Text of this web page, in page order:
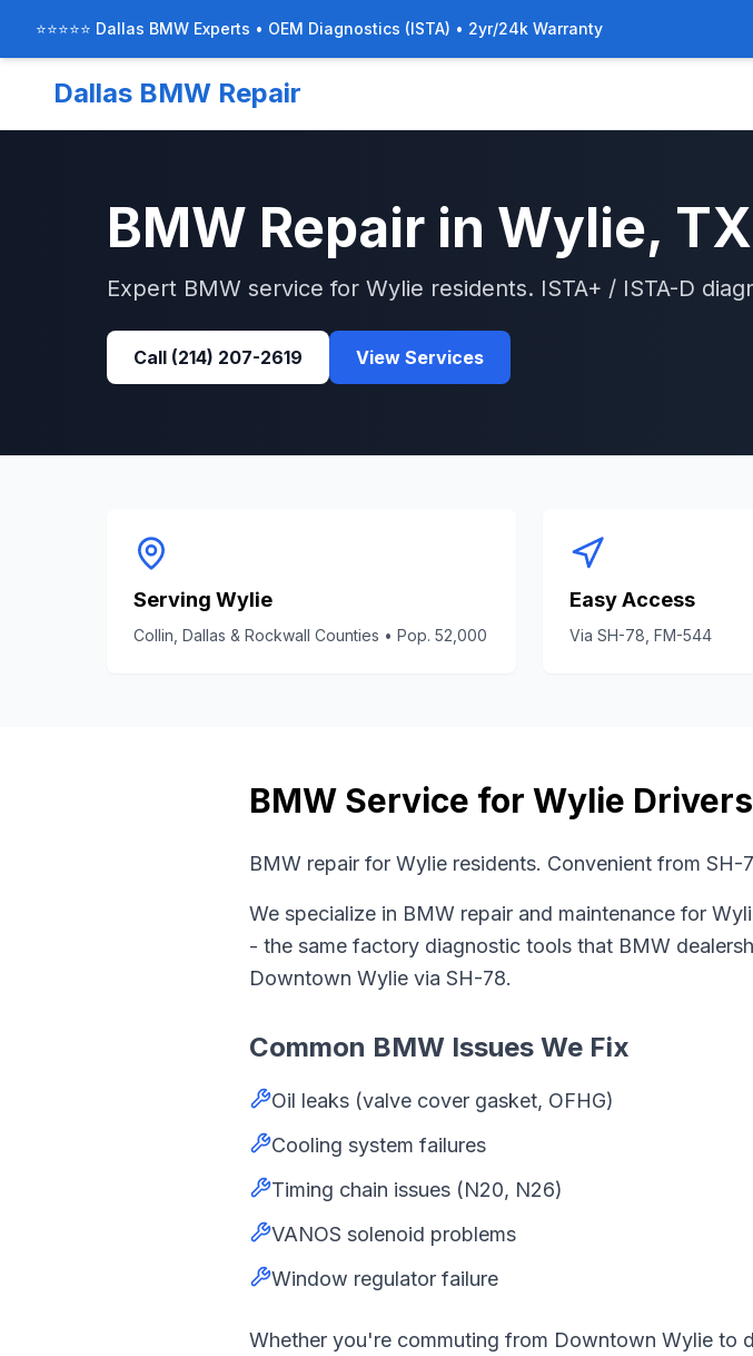
⭐⭐⭐⭐⭐ Dallas BMW Experts • OEM Diagnostics (ISTA) • 2yr/24k Warranty
Dallas BMW Repair
BMW Repair in Wylie, TX
Expert BMW service for Wylie residents. ISTA+ / ISTA-D
Call (214) 207-2619 View Services
Serving Wylie
Collin, Dallas & Rockwall Counties • Pop. 52,000
Easy Access
Via SH-78, FM-544
BMW Service for Wylie Drivers
BMW repair for Wylie residents. Convenient from SH-
We specialize in BMW repair and maintenance for
- the same factory diagnostic tools that BMW
Downtown Wylie via SH-78.
Common BMW Issues We Fix
Oil leaks (valve cover gasket, OFHG)
Cooling system failures
Timing chain issues (N20, N26)
VANOS solenoid problems
Window regulator failure
Whether you're commuting from Downtown Wylie to